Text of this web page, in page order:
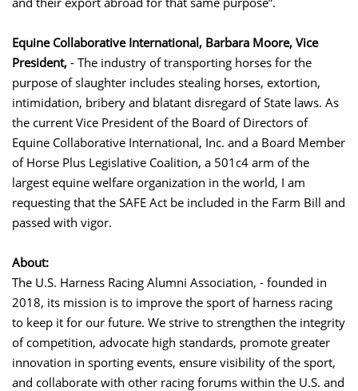
Equine Collaborative International, Barbara Moore, Vice
President, - The industry of transporting horses for the
purpose of slaughter includes stealing horses, extortion,
intimidation, bribery and blatant disregard of State laws. As
the current Vice President of the Board of Directors of
Equine Collaborative International, Inc. and a Board Member
of Horse Plus Legislative Coalition, a 501c4 arm of the
largest equine welfare organization in the world, I am
requesting that the SAFE Act be included in the Farm Bill and
passed with vigor.
About:
The U.S. Harness Racing Alumni Association, - founded in
2018, its mission is to improve the sport of harness racing
to keep it for our future. We strive to strengthen the integrity
of competition, advocate high standards, promote greater
innovation in sporting events, ensure visibility of the sport,
and collaborate with other racing forums within the U.S. and